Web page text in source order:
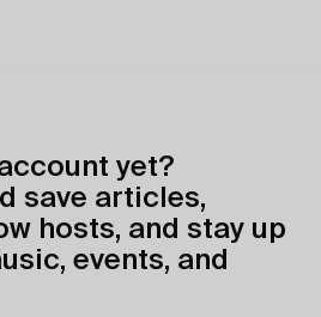
yet?
save articles,
hosts, and stay up
events, and